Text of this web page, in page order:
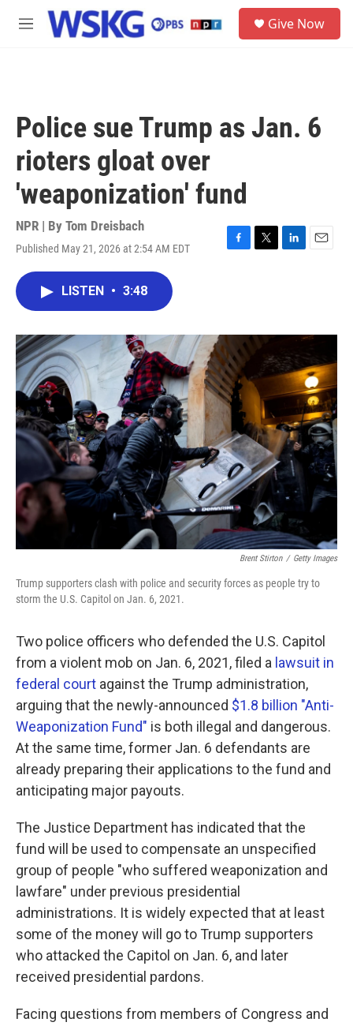
Skip to main content
M
Give Now
Police sue Trump as Jan. 6
rioters gloat over
'weaponization' fund
NPR | By Tom Dreisbach
Published May 21, 2026 at 2:54 AM EDT
F
o
k
T
r
L
I
n
E
LISTEN • 3:48
Brent Stirton / Getty Images
Trump supporters clash with police and security forces as people try to
storm the U.S. Capitol on Jan. 6, 2021.
Two police officers who defended the U.S. Capitol
from a violent mob on Jan. 6, 2021, filed a lawsuit in
federal court against the Trump administration,
arguing that the newly-announced $1.8 billion "Anti-
Weaponization Fund" is both illegal and dangerous.
At the same time, former Jan. 6 defendants are
already preparing their applications to the fund and
anticipating major payouts.
The Justice Department has indicated that the
fund will be used to compensate an unspecified
group of people "who suffered weaponization and
lawfare" under previous presidential
administrations. It is widely expected that at least
some of the money will go to Trump supporters
who attacked the Capitol on Jan. 6, and later
received presidential pardons.
Facing questions from members of Congress and